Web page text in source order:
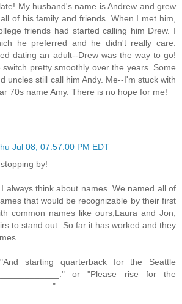
My husband's name is Andrew and grew
of his family and friends. When I met him,
friends had started calling him Drew. I
he preferred and he didn't really care.
dating an adult--Drew was the way to go!
switch pretty smoothly over the years. Some
uncles still call him Andy. Me--I'm stuck with
70s name Amy. There is no hope for me!
Jul 08, 07:57:00 PM EDT
by!
always think about names. We named all of
that would be recognizable by their first
common names like ours,Laura and Jon,
to stand out. So far it has worked and they
starting quarterback for the Seattle
or "Please rise for the